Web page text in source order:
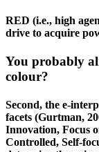
RED (i.e., high
drive to acquire
You probably
colour?
Second, the e-
facets (Gurtman,
Innovation, Focus
Controlled, Self-